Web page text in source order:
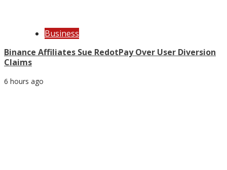
Business
Binance Affiliates Sue RedotPay Over User Diversion
Claims
6 hours ago